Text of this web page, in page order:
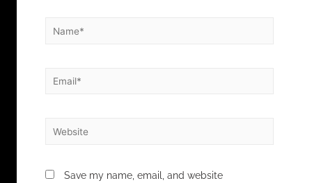
Save my name, email, and website